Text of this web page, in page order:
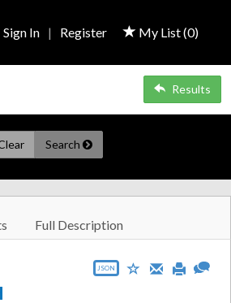
My List (0)
Sign In | Register
Results
Search
Full Description
JSON